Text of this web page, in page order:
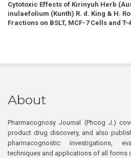
Cytotoxic Effects of Kirinyuh Herb
inulaefolium (Kunth) R. d. King & H.
Fractions on BSLT, MCF-7 Cells and T-
About
Pharmacognosy Journal (Phcog J.)
product drug discovery, and also
pharmacognostic investigations,
techniques and applications of all forms